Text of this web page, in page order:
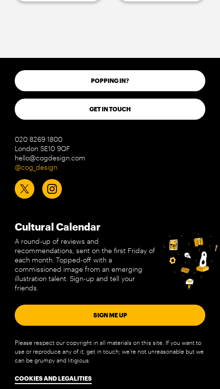
POPPING IN?
GET IN TOUCH
020 8269 1800
London SE10 9QF
hello@cogdesign.com
@cog_design
Cultural Calendar
A round-up of reviews and
recommendations, sent on the first Friday of
each month. Topped-off with a
commissioned image from an emerging
illustration talent. Sign-up and tell your
friends.
SIGN ME UP
Please respect our copyright in all materials on this site. If you want to
use or reproduce any of it, get in touch; we’re not unreasonable but we
can be grumpy and litigious.
COOKIES AND LEGALITIES